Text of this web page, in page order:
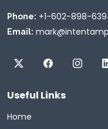
Phone: +1-602-898-
Email:
Useful Links
Home